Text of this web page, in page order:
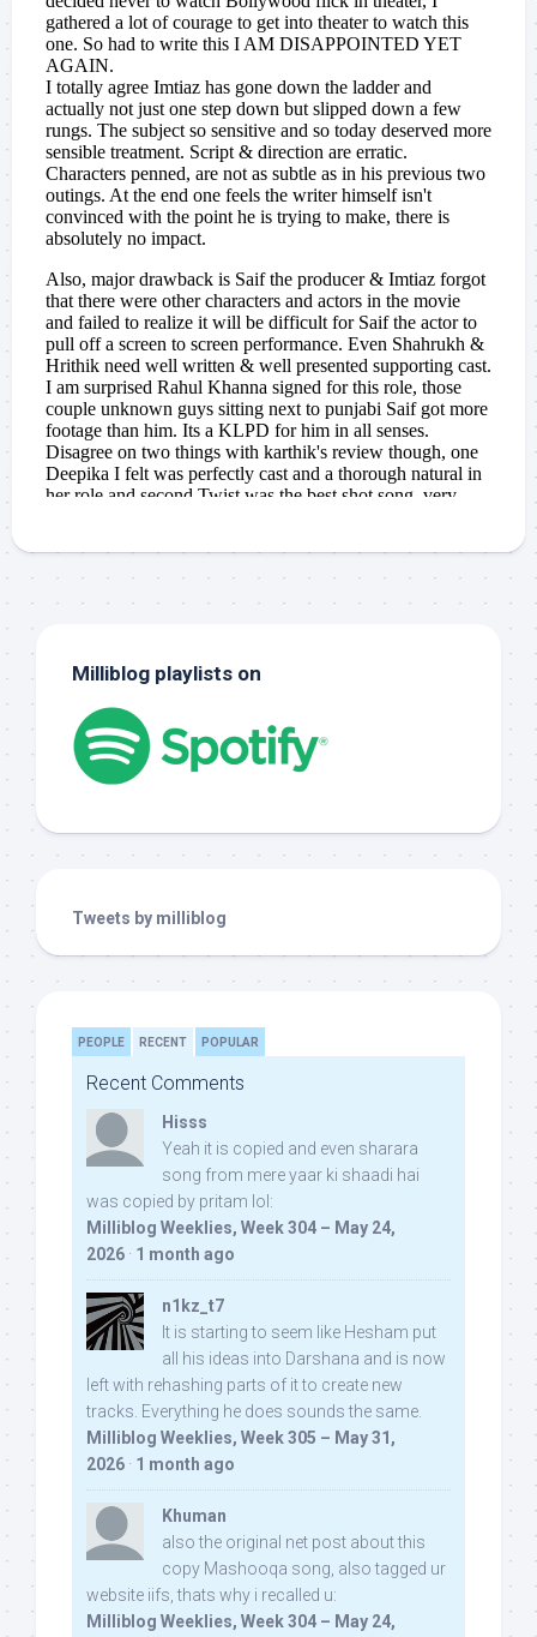
Milliblog playlists on
Tweets by milliblog
PEOPLE RECENT POPULAR
Recent Comments
Hisss
Yeah it is copied and even sharara
song from mere yaar ki shaadi hai
was copied by pritam lol:
Milliblog Weeklies, Week 304 – May 24,
2026 · 1 month ago
n1kz_t7
It is starting to seem like Hesham put
all his ideas into Darshana and is now
left with rehashing parts of it to create new
tracks. Everything he does sounds the same.
Milliblog Weeklies, Week 305 – May 31,
2026 · 1 month ago
Khuman
also the original net post about this
copy Mashooqa song, also tagged ur
website iifs, thats why i recalled u:
Milliblog Weeklies, Week 304 – May 24,